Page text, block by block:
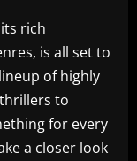
rich
is all set to
of highly
to
for every
a closer look